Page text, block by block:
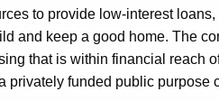
to provide low-interest
and keep a good home. The
that is within financial reach
privately funded public purpose